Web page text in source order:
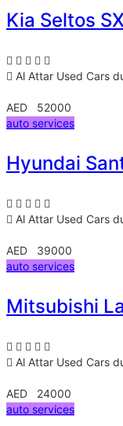
Kia Seltos
Al Attar Used Cars
AED 52000
auto services
Hyundai
Al Attar Used Cars
AED 39000
auto services
Mitsubishi
Al Attar Used Cars
AED 24000
auto services